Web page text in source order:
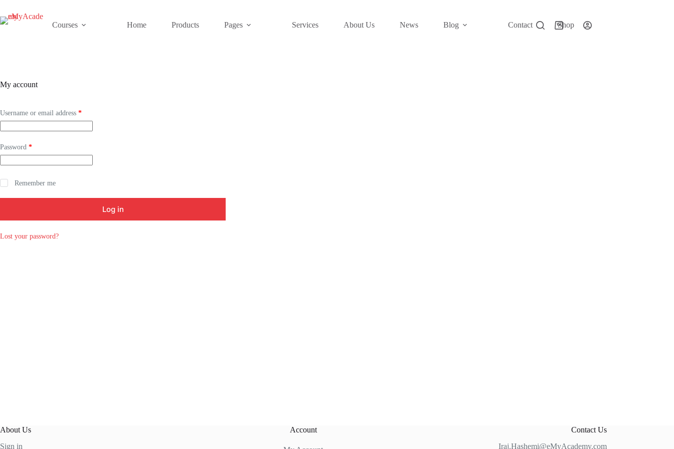
content
Courses Home Products Pages Services About Us News Blog Contact Shop
Shopping
My account
Username or email address *Required
Password *Required
Remember me
Log in
Lost your password?
About Us
Sign in
Account
Contact Us
Iraj.Hashemi@eMyAcademy.com